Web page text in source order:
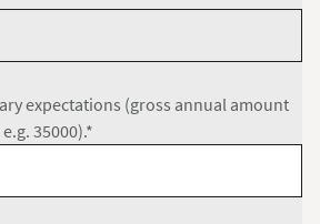
expectations (gross annual amount
35000).*